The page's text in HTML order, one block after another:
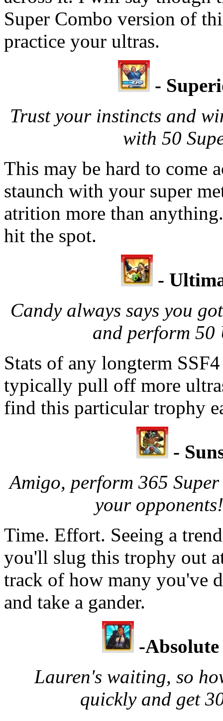
Super Combo version of
practice your ultras.
-
Trust your instincts and
with 50
This may be hard to come
staunch with your super
atrition more than
hit the spot.
-
Candy always says you
and perform
Stats of any longterm
typically pull off more
find this particular trophy
-
Amigo, perform 365
your
Time. Effort. Seeing a
you'll slug this trophy out
track of how many you've
and take a gander.
-
Lauren's waiting, so
quickly and get